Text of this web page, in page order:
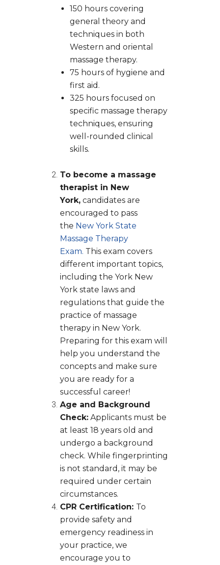
150 hours covering
general theory and
techniques in both
Western and oriental
massage therapy.
75 hours of hygiene and
first aid.
325 hours focused on
specific massage therapy
techniques, ensuring
well-rounded clinical
skills.
To become a massage
therapist in New
York, candidates are
encouraged to pass
the New York State
Massage Therapy
Exam. This exam covers
different important topics,
including the York New
York state laws and
regulations that guide the
practice of massage
therapy in New York.
Preparing for this exam will
help you understand the
concepts and make sure
you are ready for a
successful career!
Age and Background
Check: Applicants must be
at least 18 years old and
undergo a background
check. While fingerprinting
is not standard, it may be
required under certain
circumstances.
CPR Certification: To
provide safety and
emergency readiness in
your practice, we
encourage you to